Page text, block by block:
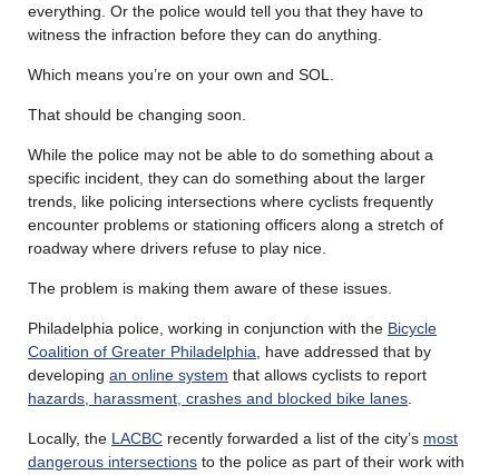
everything. Or the police would tell you that they have to
witness the infraction before they can do anything.
Which means you’re on your own and SOL.
That should be changing soon.
While the police may not be able to do something about a
specific incident, they can do something about the larger
trends, like policing intersections where cyclists frequently
encounter problems or stationing officers along a stretch of
roadway where drivers refuse to play nice.
The problem is making them aware of these issues.
Philadelphia police, working in conjunction with the Bicycle
Coalition of Greater Philadelphia , have addressed that by
developing an online system that allows cyclists to report
hazards, harassment, crashes and blocked bike lanes
Locally, the LACBC recently forwarded a list of the city’s most
dangerous intersections to the police as part of their work with